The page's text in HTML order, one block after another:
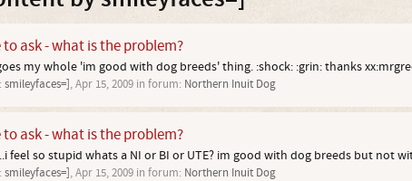
to ask - what is the problem?
my whole 'im good with dog breeds' thing. :shock: :grin: thanks
smileyfaces=],Apr 15, 2009in forum: Northern Inuit Dog
to ask - what is the problem?
feel so stupid whats a NI or BI or UTE? im good with dog breeds but not
smileyfaces=],Apr 15, 2009in forum: Northern Inuit Dog